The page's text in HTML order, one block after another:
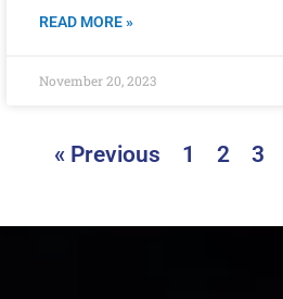
READ MORE »
November 20, 2023
« Previous 1 2 3